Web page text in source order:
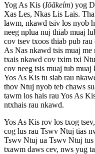
Yog As Kis (Iōākeím) yog
Xas Les, Nkas Lis Lais.
lawm, nkawd tsiv los nyob
neeg nplua nuj thiab muaj
cov tsev txoos thiab pub
As Nas nkawd tsis muaj
txais nkawd cov txim txi
cov neeg tsis muaj tub
Yos As Kis tu siab rau
thov Ntuj nyob teb chaws
tawm los hais rau Yos As
ntxhais rau nkawd.
Yos As Kis rov los txog
cog lus rau Tswv Ntuj tias
Tswv Ntuj ua Tswv Ntuj tus
txawm daws cev, nws yug